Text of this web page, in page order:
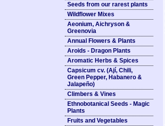
Seeds from our rarest plants
Wildflower Mixes
Aeonium, Aichryson &
Greenovia
Annual Flowers & Plants
Aroids - Dragon Plants
Aromatic Herbs & Spices
Capsicum cv. (Ají, Chili,
Green Pepper, Habanero &
Jalapeño)
Climbers & Vines
Ethnobotanical Seeds - Magic
Plants
Fruits and Vegetables